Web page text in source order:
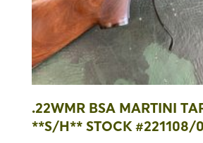
.22WMR BSA MARTINI
**S/H** STOCK #221108/